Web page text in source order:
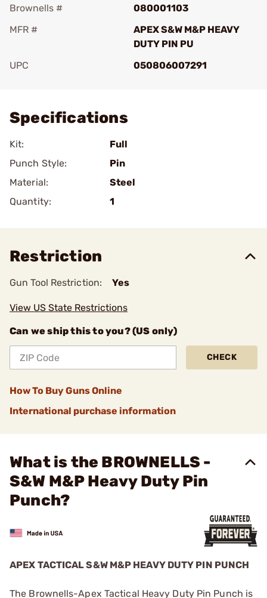
Brownells #
080001103
MFR #
APEX S&W M&P HEAVY
DUTY PIN PU
UPC
050806007291
Specifications
Kit:
Full
Punch Style:
Pin
Material:
Steel
Quantity:
1
Restriction
Gun Tool Restriction: Yes
View US State Restrictions
Can we ship this to you? (US only)
CHECK
How To Buy Guns Online
International purchase information
What is the BROWNELLS -
S&W M&P Heavy Duty Pin
Punch?
APEX TACTICAL S&W M&P HEAVY DUTY PIN PUNCH
The Brownells-Apex Tactical Heavy Duty Pin Punch is